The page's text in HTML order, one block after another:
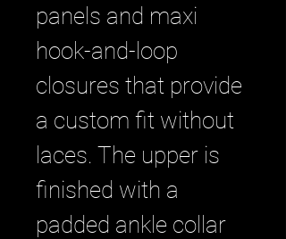
panels and maxi
hook-and-loop
closures that provide
a custom fit without
laces. The upper is
finished with a
padded ankle collar